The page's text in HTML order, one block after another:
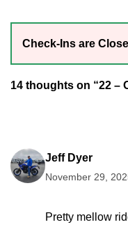
Check-Ins are
14 thoughts on “22 –
Jeff Dyer
November 29,
Pretty mellow